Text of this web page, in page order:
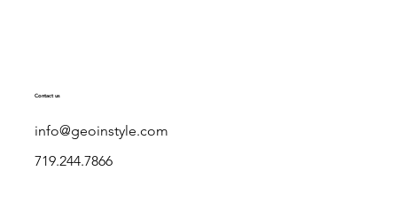
Contact us
info@geoinstyle.com
719.244.7866